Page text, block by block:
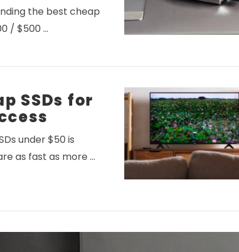
the best cheap
/ $500 …
SSDs for
under $50 is
as fast as more …